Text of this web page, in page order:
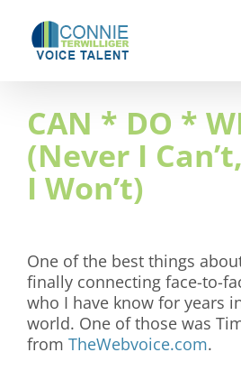
content
CAN * DO *
(Never I
I Won’t)
One of the best things
finally connecting face-to-
who I have know for years
world. One of those was
from TheWebvoice.com.